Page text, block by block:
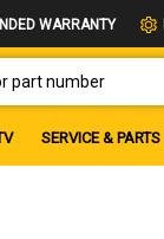
WARRANTY
SERVICE & PARTS